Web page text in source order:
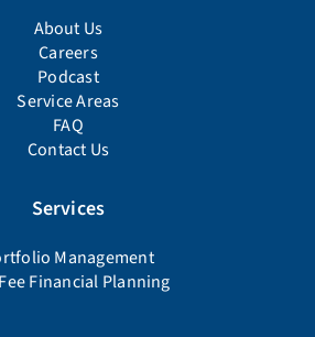
About Us
Careers
Podcast
Service Areas
FAQ
Contact Us
Services
Management
Financial Planning